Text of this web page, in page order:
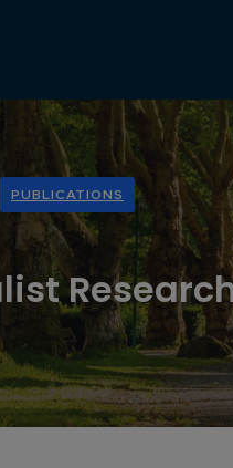
PUBLICATIONS